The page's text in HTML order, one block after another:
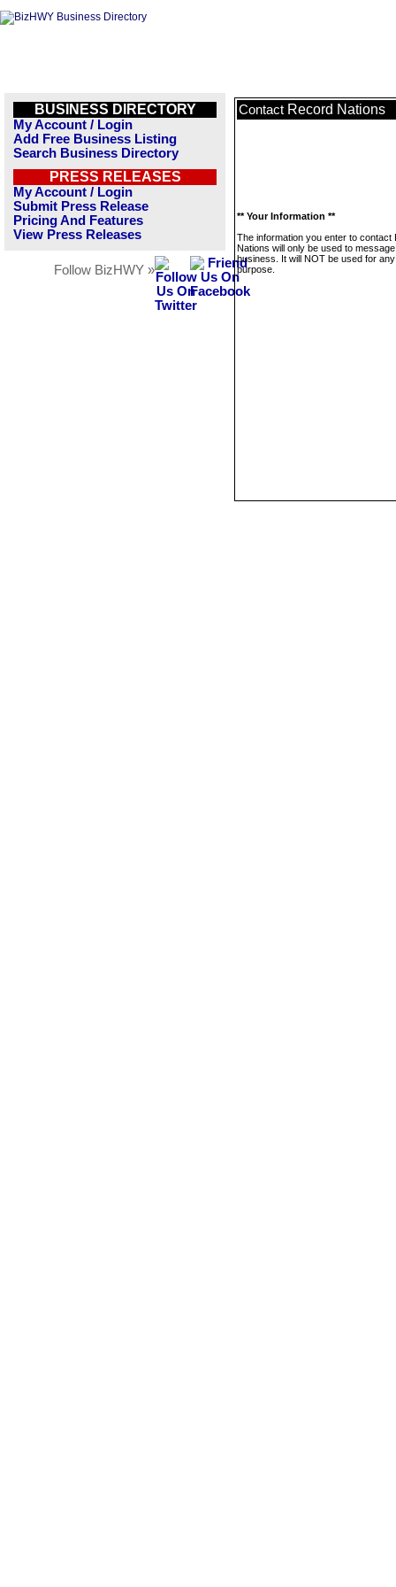
BUSINESS DIRECTORY
My Account / Login
Add Free Business Listing
Search Business Directory
PRESS RELEASES
My Account / Login
Submit Press Release
Pricing And Features
View Press Releases
Follow BizHWY »
Contact Record Nations
** Your Information **
The information you enter to contact
Nations will only be used to
business. It will NOT be used for
purpose.